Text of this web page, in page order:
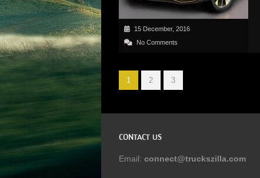
15 December, 2016
No Comments
1 2 3
CONTACT US
Email: connect@truckszilla.com